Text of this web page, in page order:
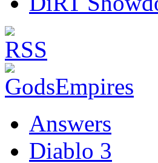
Answers
Diablo 3